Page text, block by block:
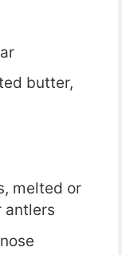
butter,
melted or
antlers